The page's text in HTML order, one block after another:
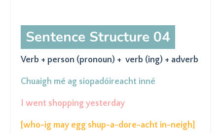
Sentence Structure 04
Verb + person (pronoun) + verb (ing) + adverb
Chuaigh mé ag siopadóireacht inné
I went shopping yesterday
[who-ig may egg shup-a-dore-acht in-neigh]